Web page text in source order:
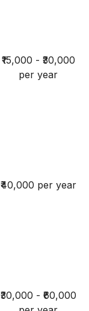
₹15,000 - ₹30,000
per year
₹40,000 per year
₹30,000 - ₹60,000